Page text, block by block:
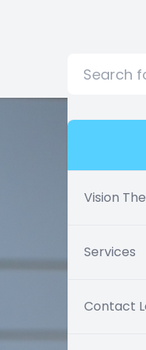
Vision
Services
Contact